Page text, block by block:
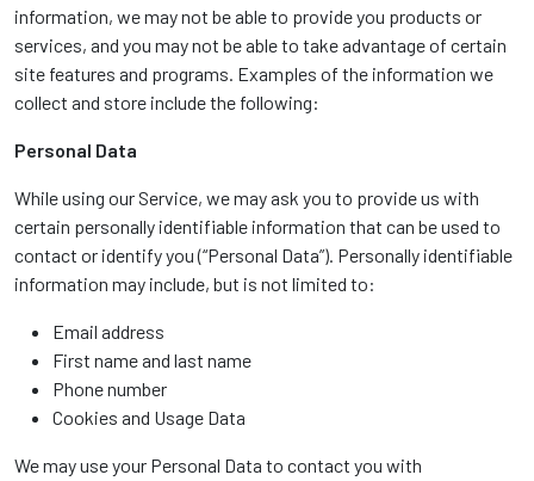
information, we may not be able to provide you products or
services, and you may not be able to take advantage of certain
site features and programs. Examples of the information we
collect and store include the following:
Personal Data
While using our Service, we may ask you to provide us with
certain personally identifiable information that can be used to
contact or identify you (“Personal Data”). Personally identifiable
information may include, but is not limited to:
Email address
First name and last name
Phone number
Cookies and Usage Data
We may use your Personal Data to contact you with